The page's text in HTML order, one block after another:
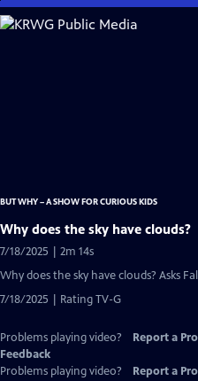
Skip
to
BUT WHY – A SHOW FOR CURIOUS KIDS
Why does the sky have clouds?
7/18/2025 | 2m 14s
Why does the sky have clouds? Asks
7/18/2025 | Rating TV-G
Problems playing video? Report a
Feedback
Problems playing video?
Report a